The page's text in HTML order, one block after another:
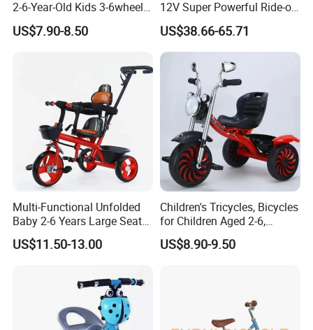
2-6-Year-Old Kids 3-6wheel
Bicycle/Folding Tricycle for
Baby Cycle 3 Years
US$7.90-8.50
12V Super Powerful Ride-on
Motorcycle
US$38.66-65.71
Multi-Functional Unfolded
Baby 2-6 Years Large Seat
Kids Tricycle
US$11.50-13.00
Children's Tricycles, Bicycles
for Children Aged 2-6,
Bicycles for Boys and Girls,
Baby Strollers, Bicycles with
US$8.90-9.50